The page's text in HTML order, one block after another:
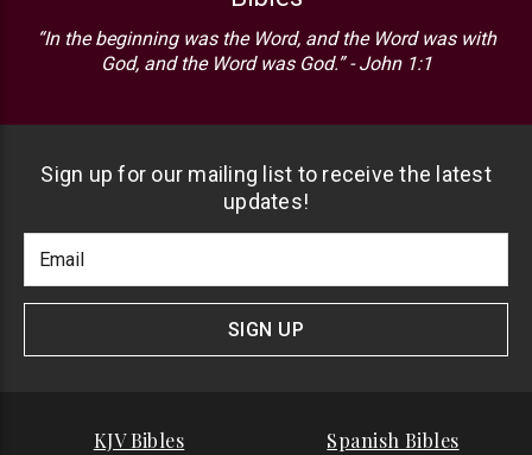
“In the beginning was the Word, and the Word was with
God, and the Word was God.” - John 1:1
Sign up for our mailing list to receive the latest
updates!
Newlsetter
Address
SIGN UP
KJV Bibles Spanish Bibles